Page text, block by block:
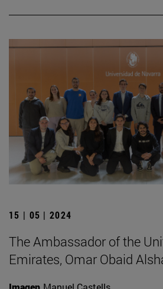
15 | 05 | 2024
The Ambassador of the
Emirates, Omar Obaid